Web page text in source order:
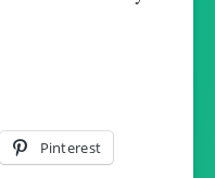
Pinterest